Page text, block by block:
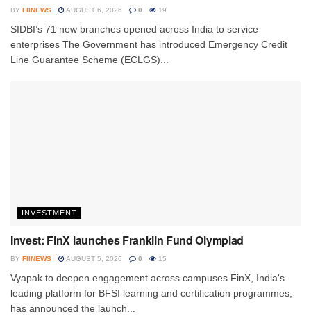
BY FIINEWS AUGUST 6, 2026 0 19
SIDBI’s 71 new branches opened across India to service
enterprises The Government has introduced Emergency Credit
Line Guarantee Scheme (ECLGS)...
INVESTMENT
Invest: FinX launches Franklin Fund Olympiad
BY FIINEWS AUGUST 5, 2026 0 15
Vyapak to deepen engagement across campuses FinX, India's
leading platform for BFSI learning and certification programmes,
has announced the launch...